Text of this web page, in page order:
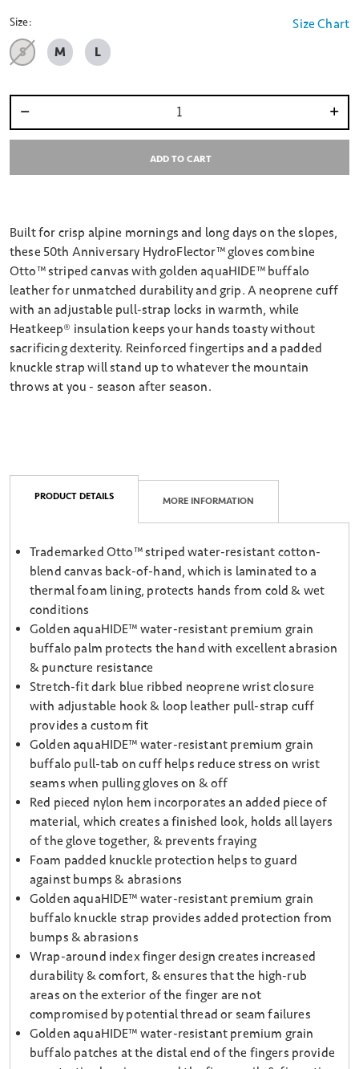
Size Chart
Size:
S M L
ADD TO CART
Built for crisp alpine mornings and long days on the slopes,
these 50th Anniversary HydroFlector™ gloves combine
Otto™ striped canvas with golden aquaHIDE™ buffalo
leather for unmatched durability and grip. A neoprene cuff
with an adjustable pull-strap locks in warmth, while
Heatkeep® insulation keeps your hands toasty without
sacrificing dexterity. Reinforced fingertips and a padded
knuckle strap will stand up to whatever the mountain
throws at you - season after season.
PRODUCT DETAILS MORE INFORMATION
Trademarked Otto™ striped water-resistant cotton-
blend canvas back-of-hand, which is laminated to a
thermal foam lining, protects hands from cold & wet
conditions
Golden aquaHIDE™ water-resistant premium grain
buffalo palm protects the hand with excellent abrasion
& puncture resistance
Stretch-fit dark blue ribbed neoprene wrist closure
with adjustable hook & loop leather pull-strap cuff
provides a custom fit
Golden aquaHIDE™ water-resistant premium grain
buffalo pull-tab on cuff helps reduce stress on wrist
seams when pulling gloves on & off
Red pieced nylon hem incorporates an added piece of
material, which creates a finished look, holds all layers
of the glove together, & prevents fraying
Foam padded knuckle protection helps to guard
against bumps & abrasions
Golden aquaHIDE™ water-resistant premium grain
buffalo knuckle strap provides added protection from
bumps & abrasions
Wrap-around index finger design creates increased
durability & comfort, & ensures that the high-rub
areas on the exterior of the finger are not
compromised by potential thread or seam failures
Golden aquaHIDE™ water-resistant premium grain
buffalo patches at the distal end of the fingers provide